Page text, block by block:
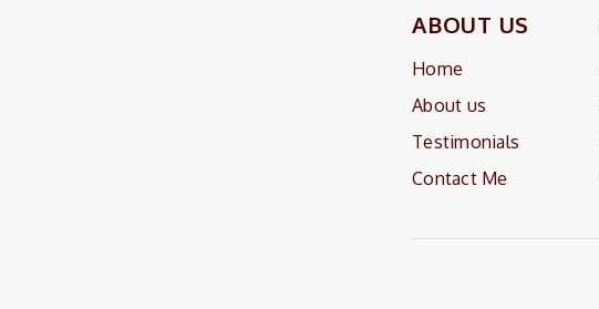
ABOUT US
Home
About us
Testimonials
Contact Me